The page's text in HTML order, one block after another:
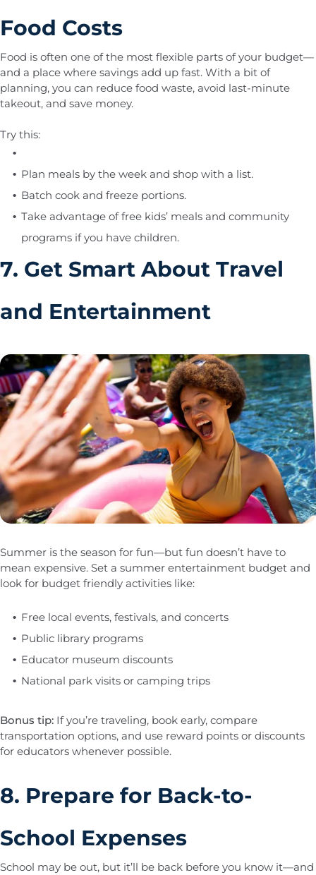
Food Costs
Food is often one of the most flexible parts of your budget—
and a place where savings add up fast. With a bit of
planning, you can reduce food waste, avoid last-minute
takeout, and save money.
Try this:
Plan meals by the week and shop with a list.
Batch cook and freeze portions.
Take advantage of free kids’ meals and community
programs if you have children.
7. Get Smart About Travel
and Entertainment
Summer is the season for fun—but fun doesn’t have to
mean expensive. Set a summer entertainment budget and
look for budget friendly activities like:
Free local events, festivals, and concerts
Public library programs
Educator museum discounts
National park visits or camping trips
Bonus tip: If you’re traveling, book early, compare
transportation options, and use reward points or discounts
for educators whenever possible.
8. Prepare for Back-to-
School Expenses
School may be out, but it’ll be back before you know it—and